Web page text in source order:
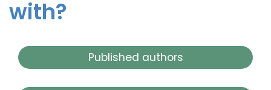
with?
Published authors